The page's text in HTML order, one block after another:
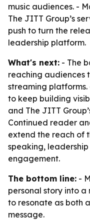
music audiences. -
The JITT Group’s
push to turn the
leadership platform.
What's next: - The
reaching audiences
streaming
to keep building
and The JITT
Continued reader
extend the reach of
speaking,
engagement.
The bottom line: -
personal story into
to resonate as both
message.